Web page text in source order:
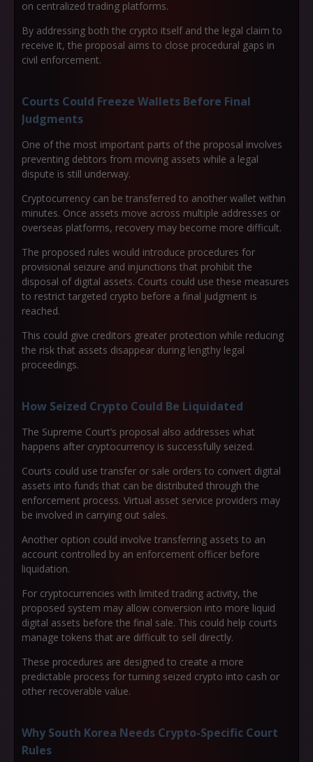
on centralized trading platforms.
By addressing both the crypto itself and the legal claim to
receive it, the proposal aims to close procedural gaps in
civil enforcement.
Courts Could Freeze Wallets Before Final
Judgments
One of the most important parts of the proposal involves
preventing debtors from moving assets while a legal
dispute is still underway.
Cryptocurrency can be transferred to another wallet within
minutes. Once assets move across multiple addresses or
overseas platforms, recovery may become more difficult.
The proposed rules would introduce procedures for
provisional seizure and injunctions that prohibit the
disposal of digital assets. Courts could use these measures
to restrict targeted crypto before a final judgment is
reached.
This could give creditors greater protection while reducing
the risk that assets disappear during lengthy legal
proceedings.
How Seized Crypto Could Be Liquidated
The Supreme Court’s proposal also addresses what
happens after cryptocurrency is successfully seized.
Courts could use transfer or sale orders to convert digital
assets into funds that can be distributed through the
enforcement process. Virtual asset service providers may
be involved in carrying out sales.
Another option could involve transferring assets to an
account controlled by an enforcement officer before
liquidation.
For cryptocurrencies with limited trading activity, the
proposed system may allow conversion into more liquid
digital assets before the final sale. This could help courts
manage tokens that are difficult to sell directly.
These procedures are designed to create a more
predictable process for turning seized crypto into cash or
other recoverable value.
Why South Korea Needs Crypto-Specific Court
Rules